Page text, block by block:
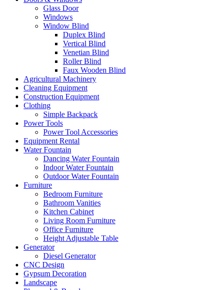
Glass Door
Windows
Window Blind
Duplex Blind
Vertical Blind
Venetian Blind
Roller Blind
Faux Wooden Blind
Agricultural Machinery
Cleaning Equipment
Construction Equipment
Clothing
Simple Backpack
Power Tools
Power Tool Accessories
Equipment Rental
Water Fountain
Dancing Water Fountain
Indoor Water Fountain
Outdoor Water Fountain
Furniture
Bedroom Furniture
Bathroom Vanities
Kitchen Cabinet
Living Room Furniture
Office Furniture
Height Adjustable Table
Generator
Diesel Generator
CNC Design
Gypsum Decoration
Landscape